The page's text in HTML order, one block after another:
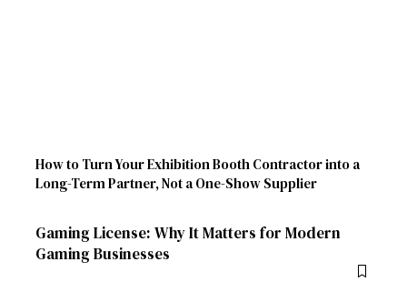
How to Turn Your Exhibition Booth Contractor into a
Long-Term Partner, Not a One-Show Supplier
Gaming License: Why It Matters for Modern
Gaming Businesses